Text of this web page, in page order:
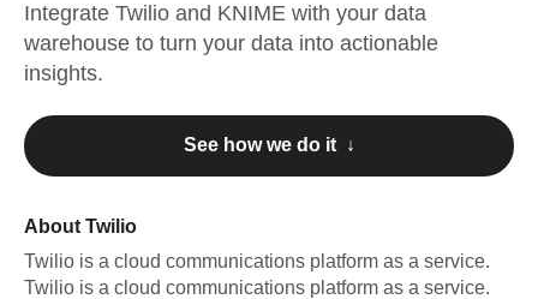
Integrate Twilio and KNIME with your data
warehouse to turn your data into actionable
insights.
See how we do it ↓
About Twilio
Twilio is a cloud communications platform as a service.
Twilio is a cloud communications platform as a service.